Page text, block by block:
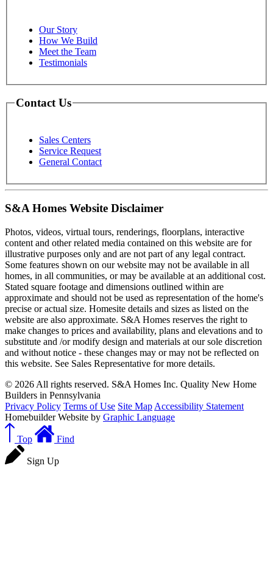
Our Story
How We Build
Meet the Team
Testimonials
Contact Us
Sales Centers
Service Request
General Contact
S&A Homes Website Disclaimer
Photos, videos, virtual tours, renderings, floorplans, interactive
content and other related media contained on this website are for
illustrative purposes only and are not part of any legal contract.
Some features shown on our website may not be available in all
homes, in all communities, or may be available at an additional cost.
Stated square footage and dimensions outlined within are
approximate and should not be used as representation of the home's
precise or actual size. Homesite details and sizes as listed on the
website are also approximate. S&A Homes reserves the right to
make changes to prices and availability, plans and elevations and to
substitute and /or modify design and materials at our sole discretion
and without notice - these changes may or may not be reflected on
this website. See Sales Representative for more details.
© 2026 All rights reserved. S&A Homes Inc. Quality New Home
Builders in Pennsylvania
Privacy Policy Terms of Use Site Map Accessibility Statement
Homebuilder Website by Graphic Language
Top Find
Sign Up